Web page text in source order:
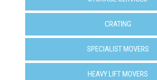
CRATING
SPECIALIST MOVERS
HEAVY LIFT MOVERS